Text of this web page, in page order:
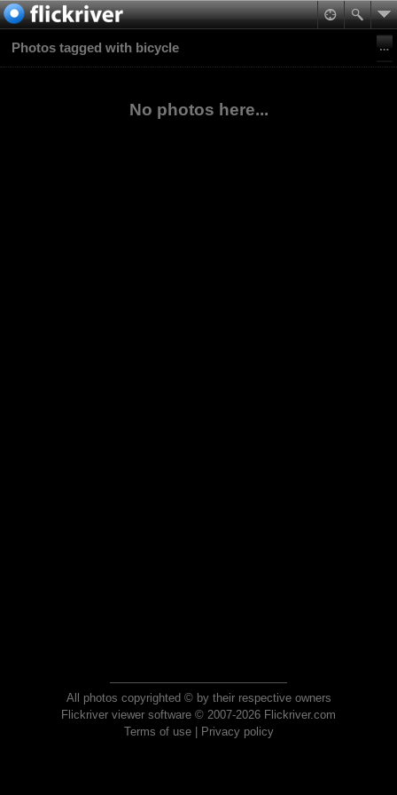
Photos tagged with bicycle
No photos here...
All photos copyrighted © by their respective owners
Flickriver viewer software © 2007-2026 Flickriver.com
Terms of use| Privacy policy